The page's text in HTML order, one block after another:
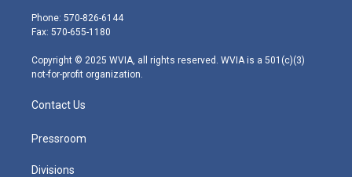
e
r
g
r
m
Phone: 570-826-6144
Fax: 570-655-1180
Copyright © 2025 WVIA, all rights reserved. WVIA is a 501(c)(3)
not-for-profit organization.
Contact Us
Pressroom
Divisions